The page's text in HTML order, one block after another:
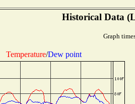
Historical Data
Graph
Temperature/Dew point